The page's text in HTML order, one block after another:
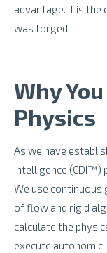
advantage. It is the
was forged.
Why
Physics
As we have
Intelligence (CDI™)
We use continuous
of flow and rigid
calculate the
execute autonomic